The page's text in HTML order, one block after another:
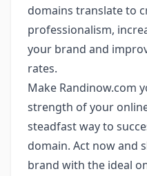
domains translate to
professionalism,
your brand and
rates.
Make Randinow.com
strength of your
steadfast way to
domain. Act now and
brand with the ideal